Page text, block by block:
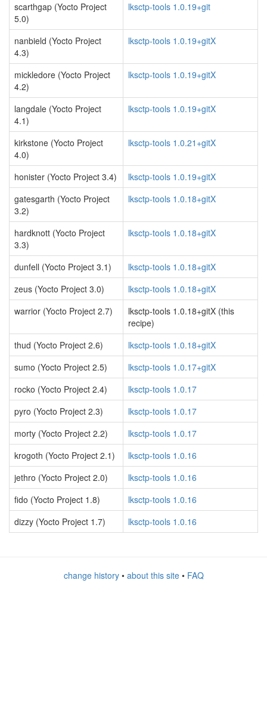
scarthgap (Yocto Project
5.0)
lksctp-tools 1.0.19+git
nanbield (Yocto Project
4.3)
lksctp-tools 1.0.19+gitX
mickledore (Yocto Project
4.2)
lksctp-tools 1.0.19+gitX
langdale (Yocto Project
4.1)
lksctp-tools 1.0.19+gitX
kirkstone (Yocto Project
4.0)
lksctp-tools 1.0.21+gitX
honister (Yocto Project 3.4)
lksctp-tools 1.0.19+gitX
gatesgarth (Yocto Project
3.2)
lksctp-tools 1.0.18+gitX
hardknott (Yocto Project
3.3)
lksctp-tools 1.0.18+gitX
dunfell (Yocto Project 3.1)
lksctp-tools 1.0.18+gitX
zeus (Yocto Project 3.0)
lksctp-tools 1.0.18+gitX
warrior (Yocto Project 2.7)
lksctp-tools 1.0.18+gitX (this
recipe)
thud (Yocto Project 2.6)
lksctp-tools 1.0.18+gitX
sumo (Yocto Project 2.5)
lksctp-tools 1.0.17+gitX
rocko (Yocto Project 2.4)
lksctp-tools 1.0.17
pyro (Yocto Project 2.3)
lksctp-tools 1.0.17
morty (Yocto Project 2.2)
lksctp-tools 1.0.17
krogoth (Yocto Project 2.1)
lksctp-tools 1.0.16
jethro (Yocto Project 2.0)
lksctp-tools 1.0.16
fido (Yocto Project 1.8)
lksctp-tools 1.0.16
dizzy (Yocto Project 1.7)
lksctp-tools 1.0.16
change history• about this site• FAQ